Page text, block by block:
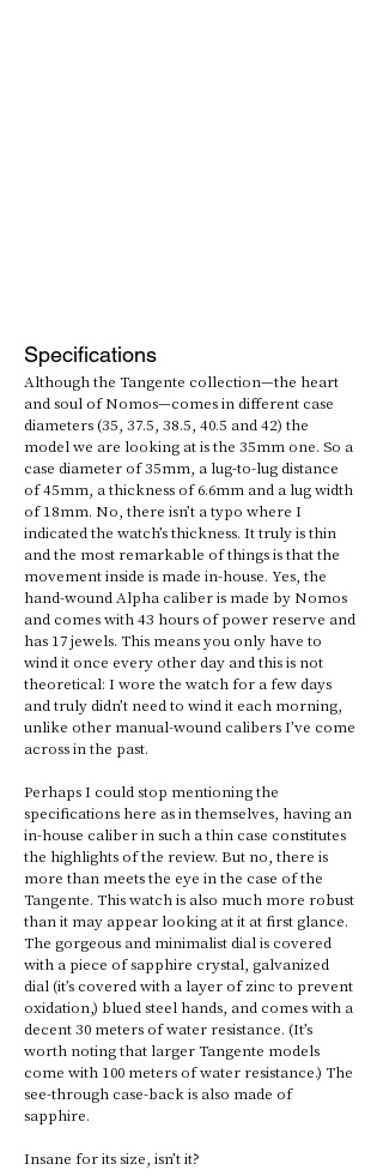
Specifications
Although the Tangente collection—the heart
and soul of Nomos—comes in different case
diameters (35, 37.5, 38.5, 40.5 and 42) the
model we are looking at is the 35mm one. So a
case diameter of 35mm, a lug-to-lug distance
of 45mm, a thickness of 6.6mm and a lug width
of 18mm. No, there isn’t a typo where I
indicated the watch’s thickness. It truly is thin
and the most remarkable of things is that the
movement inside is made in-house. Yes, the
hand-wound Alpha caliber is made by Nomos
and comes with 43 hours of power reserve and
has 17 jewels. This means you only have to
wind it once every other day and this is not
theoretical: I wore the watch for a few days
and truly didn’t need to wind it each morning,
unlike other manual-wound calibers I’ve come
across in the past.
Perhaps I could stop mentioning the
specifications here as in themselves, having an
in-house caliber in such a thin case constitutes
the highlights of the review. But no, there is
more than meets the eye in the case of the
Tangente. This watch is also much more robust
than it may appear looking at it at first glance.
The gorgeous and minimalist dial is covered
with a piece of sapphire crystal, galvanized
dial (it’s covered with a layer of zinc to prevent
oxidation,) blued steel hands, and comes with a
decent 30 meters of water resistance. (It’s
worth noting that larger Tangente models
come with 100 meters of water resistance.) The
see-through case-back is also made of
sapphire.
Insane for its size, isn’t it?